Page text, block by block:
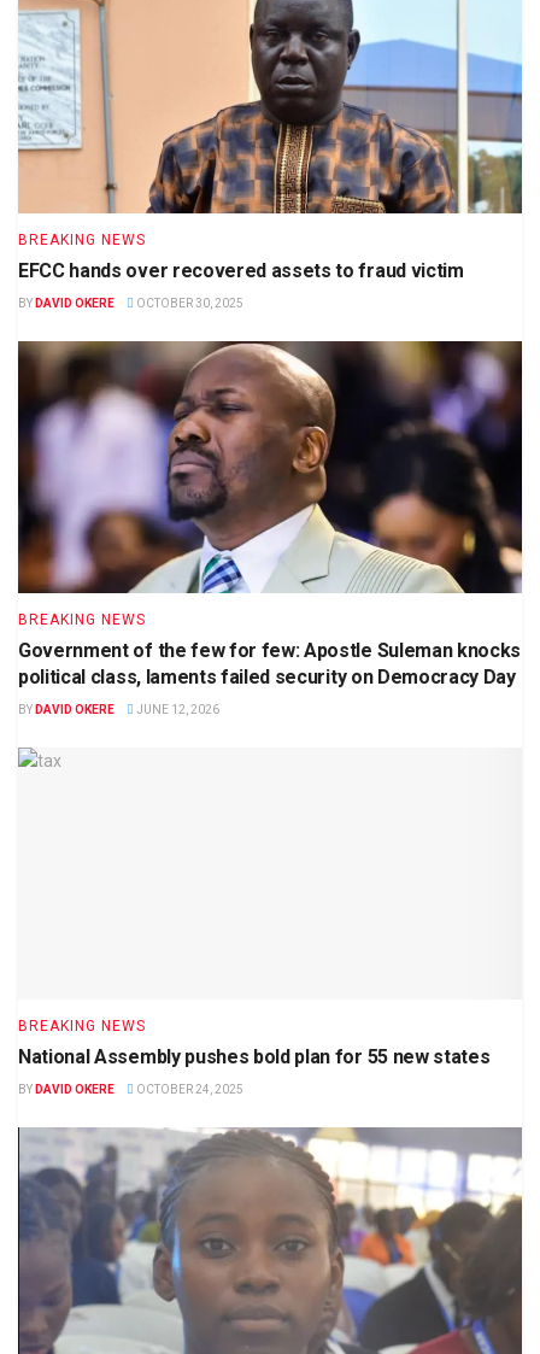
BREAKING NEWS
EFCC hands over recovered assets to fraud victim
BY DAVID OKERE OCTOBER 30, 2025
BREAKING NEWS
Government of the few for few: Apostle Suleman knocks
political class, laments failed security on Democracy Day
BY DAVID OKERE JUNE 12, 2026
BREAKING NEWS
National Assembly pushes bold plan for 55 new states
BY DAVID OKERE OCTOBER 24, 2025